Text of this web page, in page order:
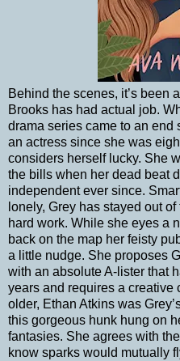
Behind the scenes, it’s been
Brooks has had actual job.
drama series came to an end
an actress since she was
considers herself lucky. She
the bills when her dead beat
independent ever since.
lonely, Grey has stayed out
hard work. While she eyes a
back on the map her feisty
a little nudge. She proposes
with an absolute A-lister that
years and requires a creative
older, Ethan Atkins was
this gorgeous hunk hung on
fantasies. She agrees with
know sparks would mutually